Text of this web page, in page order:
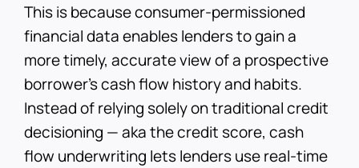
This is because consumer-permissioned
financial data enables lenders to gain a
more timely, accurate view of a prospective
borrower’s cash flow history and habits.
Instead of relying solely on traditional credit
decisioning — aka the credit score, cash
flow underwriting lets lenders use real-time